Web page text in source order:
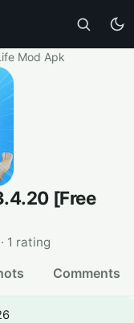
Mod Apk
[Free
· 1 rating
Comments